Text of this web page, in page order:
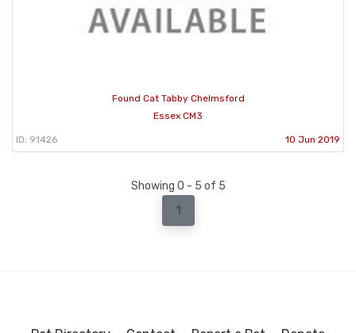
Found Cat Tabby Chelmsford
Essex CM3
ID: 91426 10 Jun 2019
Showing 0 - 5 of 5
1